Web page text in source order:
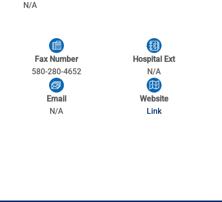
N/A
Fax Number
580-280-4652
Hospital Ext
N/A
Email
N/A
Website
Link